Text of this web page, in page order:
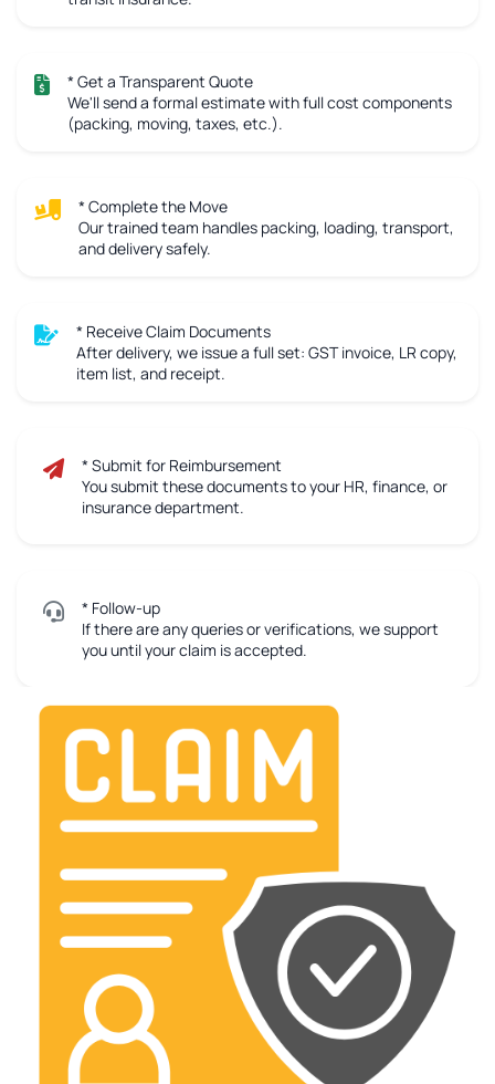
* Get a Transparent Quote
We'll send a formal estimate with full cost components
(packing, moving, taxes, etc.).
* Complete the Move
Our trained team handles packing, loading, transport,
and delivery safely.
* Receive Claim Documents
After delivery, we issue a full set: GST invoice, LR copy,
item list, and receipt.
* Submit for Reimbursement
You submit these documents to your HR, finance, or
insurance department.
* Follow-up
If there are any queries or verifications, we support
you until your claim is accepted.